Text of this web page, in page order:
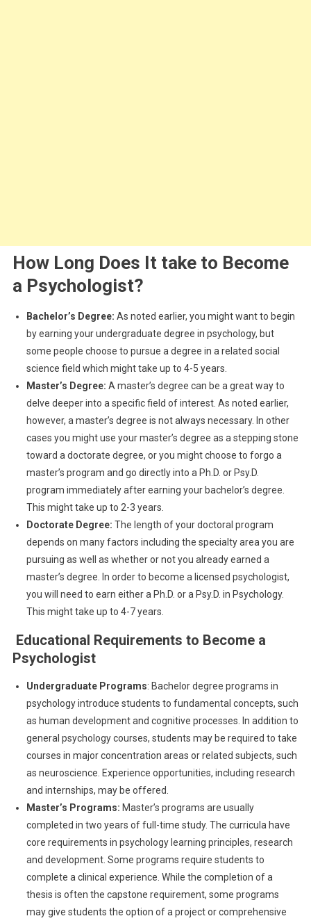
How Long Does It take to Become
a Psychologist?
Bachelor’s Degree: As noted earlier, you might want to begin
by earning your undergraduate degree in psychology, but
some people choose to pursue a degree in a related social
science field which might take up to 4-5 years.
Master’s Degree: A master’s degree can be a great way to
delve deeper into a specific field of interest. As noted earlier,
however, a master’s degree is not always necessary. In other
cases you might use your master’s degree as a stepping stone
toward a doctorate degree, or you might choose to forgo a
master’s program and go directly into a Ph.D. or Psy.D.
program immediately after earning your bachelor’s degree.
This might take up to 2-3 years.
Doctorate Degree: The length of your doctoral program
depends on many factors including the specialty area you are
pursuing as well as whether or not you already earned a
master’s degree. In order to become a licensed psychologist,
you will need to earn either a Ph.D. or a Psy.D. in Psychology.
This might take up to 4-7 years.
Educational Requirements to Become a
Psychologist
Undergraduate Programs: Bachelor degree programs in
psychology introduce students to fundamental concepts, such
as human development and cognitive processes. In addition to
general psychology courses, students may be required to take
courses in major concentration areas or related subjects, such
as neuroscience. Experience opportunities, including research
and internships, may be offered.
Master’s Programs: Master’s programs are usually
completed in two years of full-time study. The curricula have
core requirements in psychology learning principles, research
and development. Some programs require students to
complete a clinical experience. While the completion of a
thesis is often the capstone requirement, some programs
may give students the option of a project or comprehensive